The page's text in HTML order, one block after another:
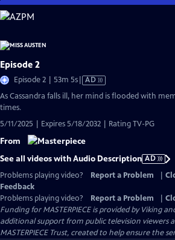
Skip
to
Content
Episode 2
Episode 2 | 53m 5sVideo
AD
As Cassandra falls ill, her mind is flooded with
times.
5/11/2025 | Expires 5/18/2032 | Rating TV-PG
From
See all videos with Audio Description AD
Problems playing video?
Report a Problem
Feedback
Problems playing video?
Report a Problem
Funding for MASTERPIECE is provided by Viking
additional support from public television viewers
MASTERPIECE Trust, created to help ensure the